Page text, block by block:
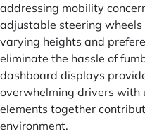
addressing mobility
adjustable steering
varying heights and
eliminate the hassle of
dashboard displays
overwhelming drivers with
elements together
environment.